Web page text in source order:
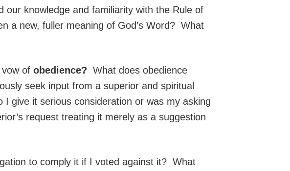
knowledge and familiarity with the Rule of
a new, fuller meaning of God’s Word? What
of obedience? What does obedience
seek input from a superior and spiritual
give it serious consideration or was my asking
request treating it merely as a suggestion
to comply it if I voted against it? What